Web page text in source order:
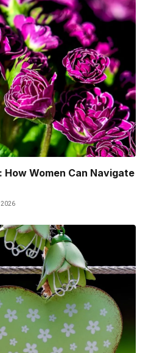
How Women Can Navigate
2026